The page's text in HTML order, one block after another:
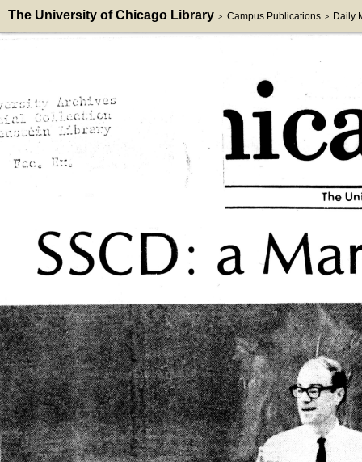
The University of Chicago Library > Campus Publications > Daily